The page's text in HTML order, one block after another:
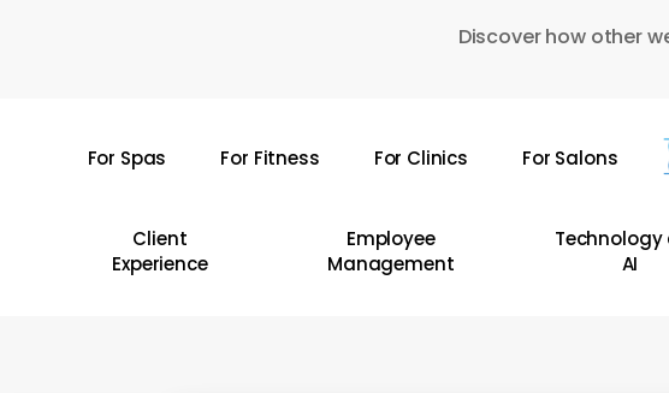
Discover how other
For Spas For Fitness For Clinics For Salons
Client
Experience
Employee
Management
Technology
AI